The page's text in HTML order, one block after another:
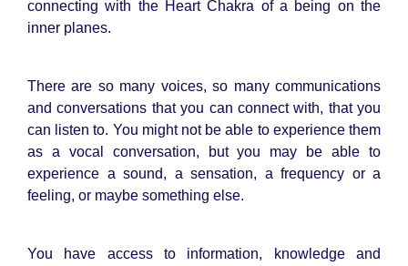
connecting with the Heart Chakra of a being on the
inner planes.
There are so many voices, so many communications
and conversations that you can connect with, that you
can listen to. You might not be able to experience them
as a vocal conversation, but you may be able to
experience a sound, a sensation, a frequency or a
feeling, or maybe something else.
You have access to information, knowledge and